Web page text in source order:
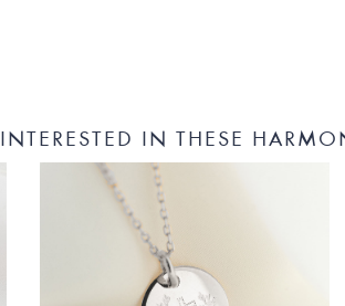
IN THESE